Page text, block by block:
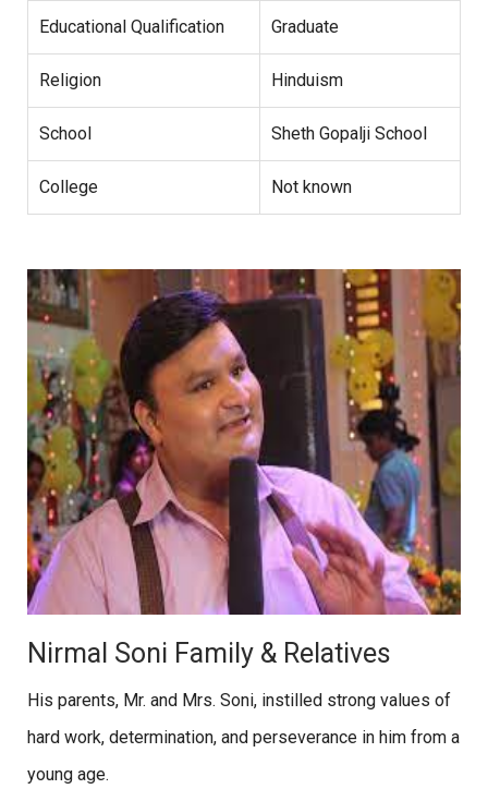
Educational Qualification Graduate
Religion Hinduism
School Sheth Gopalji School
College Not known
Nirmal Soni Family & Relatives
His parents, Mr. and Mrs. Soni, instilled strong values of
hard work, determination, and perseverance in him from a
young age.